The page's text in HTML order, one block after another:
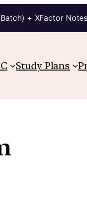
+ XFactor
Study Plans